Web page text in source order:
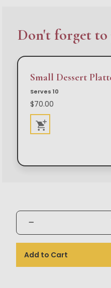
Don't forget to
Small Dessert
Serves 10
$70.00
Add to Cart